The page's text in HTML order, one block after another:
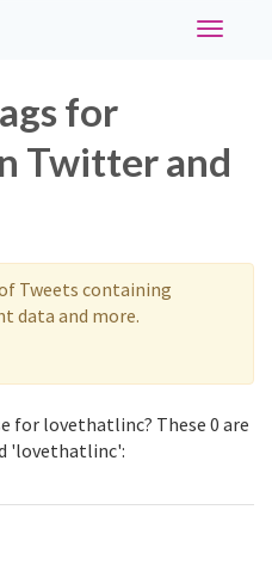
Toggle
for
Twitter and
Tweets containing
data and more.
for lovethatlinc? These 0 are
'lovethatlinc':